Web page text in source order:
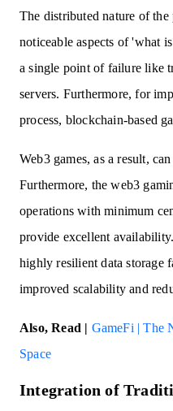
The distributed nature of the
noticeable aspects of 'what
a single point of failure like
servers. Furthermore, for
process, blockchain-based
Web3 games, as a result,
Furthermore, the web3
operations with minimum
provide excellent
highly resilient data storage
improved scalability and
Also, Read | GameFi | The
Space
Integration of